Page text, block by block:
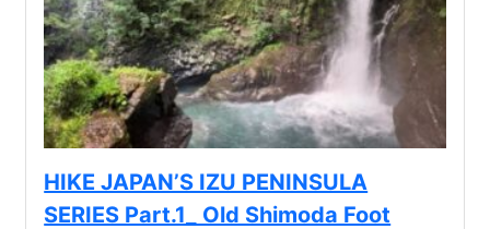
HIKE JAPAN’S IZU PENINSULA
SERIES Part.1_ Old Shimoda Foot